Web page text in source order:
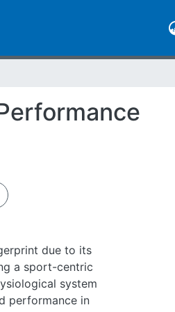
due to its
a sport-centric
system
performance in